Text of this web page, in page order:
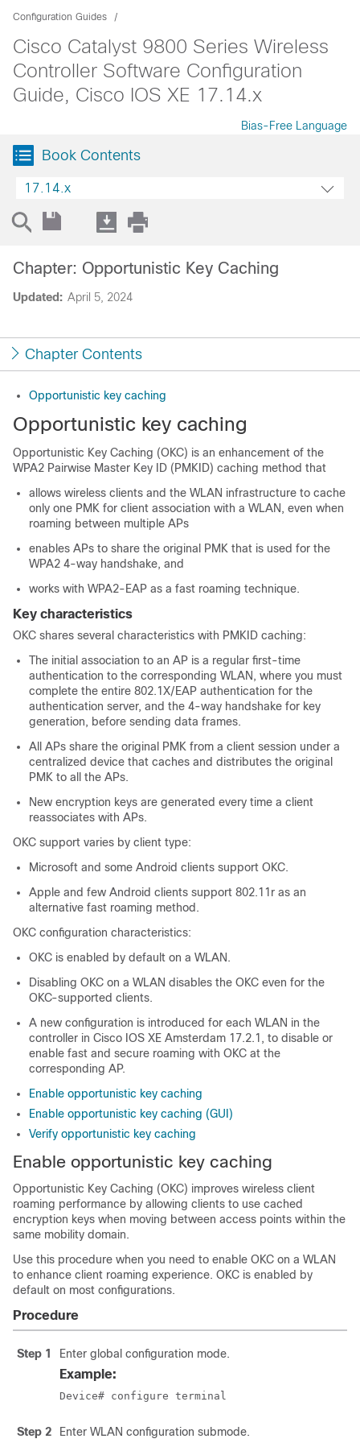
Configuration Guides
Cisco Catalyst 9800 Series Wireless
Controller Software Configuration
Guide, Cisco IOS XE 17.14.x
Bias-Free Language
Book Contents
17.14.x
Updated: April 5, 2024
Chapter: Opportunistic Key Caching
Chapter Contents
Opportunistic key caching
Opportunistic key caching
Opportunistic Key Caching (OKC) is an enhancement of the
WPA2 Pairwise Master Key ID (PMKID) caching method that
allows wireless clients and the WLAN infrastructure to cache
only one PMK for client association with a WLAN, even when
roaming between multiple APs
enables APs to share the original PMK that is used for the
WPA2 4-way handshake, and
works with WPA2-EAP as a fast roaming technique.
Key characteristics
OKC shares several characteristics with PMKID caching:
The initial association to an AP is a regular first-time
authentication to the corresponding WLAN, where you must
complete the entire 802.1X/EAP authentication for the
authentication server, and the 4-way handshake for key
generation, before sending data frames.
All APs share the original PMK from a client session under a
centralized device that caches and distributes the original
PMK to all the APs.
New encryption keys are generated every time a client
reassociates with APs.
OKC support varies by client type:
Microsoft and some Android clients support OKC.
Apple and few Android clients support 802.11r as an
alternative fast roaming method.
OKC configuration characteristics:
OKC is enabled by default on a WLAN.
Disabling OKC on a WLAN disables the OKC even for the
OKC-supported clients.
A new configuration is introduced for each WLAN in the
controller in Cisco IOS XE Amsterdam 17.2.1, to disable or
enable fast and secure roaming with OKC at the
corresponding AP.
Enable opportunistic key caching
Enable opportunistic key caching (GUI)
Verify opportunistic key caching
Enable opportunistic key caching
Opportunistic Key Caching (OKC) improves wireless client
roaming performance by allowing clients to use cached
encryption keys when moving between access points within the
same mobility domain.
Use this procedure when you need to enable OKC on a WLAN
to enhance client roaming experience. OKC is enabled by
default on most configurations.
Procedure
Step 1 Enter global configuration mode.
Example:
Device# configure terminal
Step 2 Enter WLAN configuration submode.